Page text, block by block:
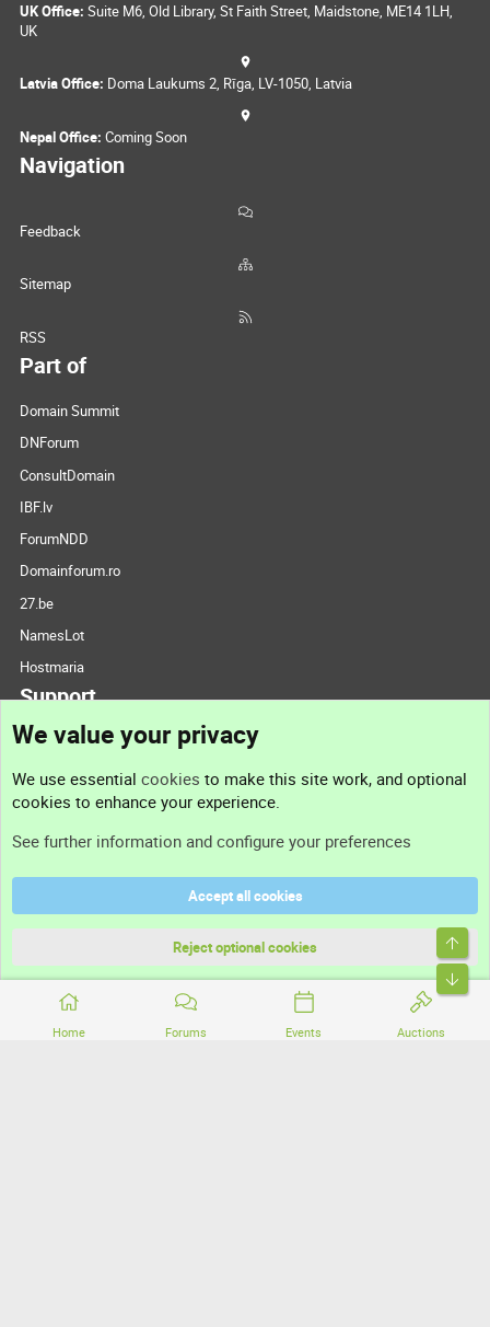
Home Forums Events Auctions
UK Office: Suite M6, Old Library, St Faith Street, Maidstone, ME14 1LH,
UK
Latvia Office: Doma Laukums 2, Rīga, LV-1050, Latvia
Nepal Office: Coming Soon
Navigation
Feedback
Sitemap
RSS
Part of
Domain Summit
DNForum
ConsultDomain
IBF.lv
ForumNDD
Domainforum.ro
27.be
NamesLot
Hostmaria
Support
Support
Terms and rules
Community platform by XenForo® © 2010-2026 XenForo Ltd.
We value your privacy
We use essential cookies to make this site work, and optional
cookies to enhance your experience.
See further information and configure your preferences
Accept all cookies
Reject optional cookies